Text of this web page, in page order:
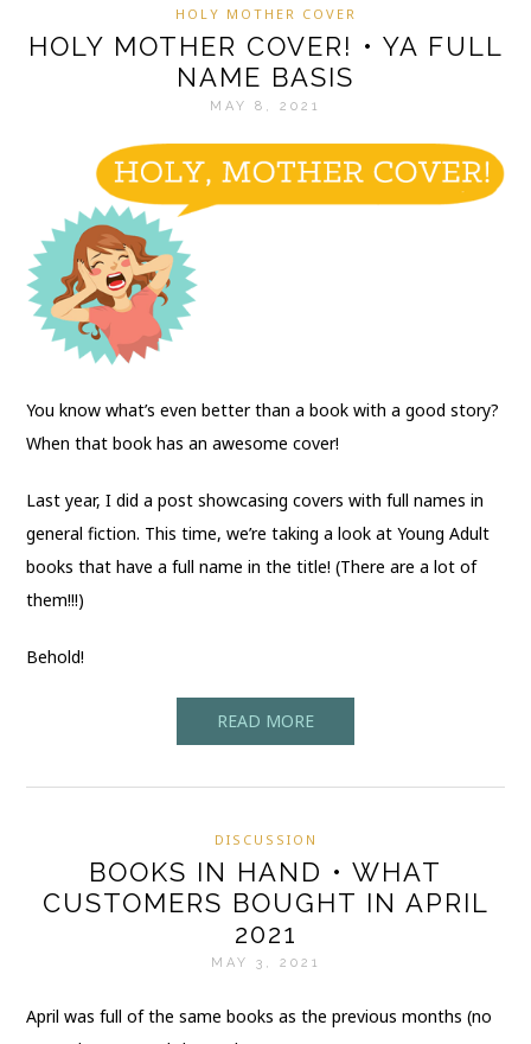
HOLY MOTHER COVER
HOLY MOTHER COVER! • YA FULL
NAME BASIS
MAY 8, 2021
You know what’s even better than a book with a good story?
When that book has an awesome cover!
Last year, I did a post showcasing covers with full names in
general fiction. This time, we’re taking a look at Young Adult
books that have a full name in the title! (There are a lot of
them!!!)
Behold!
READ MORE
DISCUSSION
BOOKS IN HAND • WHAT
CUSTOMERS BOUGHT IN APRIL
2021
MAY 3, 2021
April was full of the same books as the previous months (no